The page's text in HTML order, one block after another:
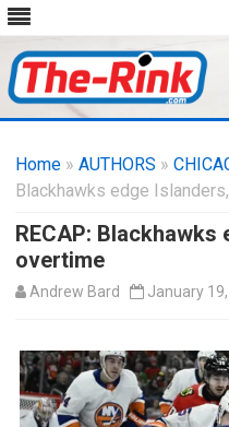
Home » AUTHORS »
Blackhawks edge
RECAP: Blackhawks
overtime
Andrew Bard January